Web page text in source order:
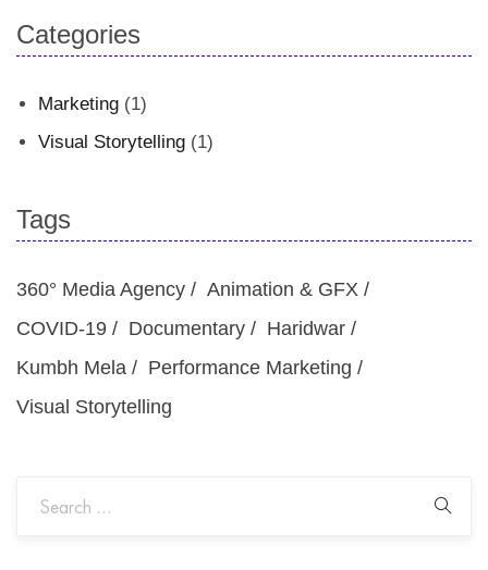
Categories
Marketing (1)
Visual Storytelling (1)
Tags
360° Media Agency
Animation & GFX
COVID-19
Documentary
Haridwar
Kumbh Mela
Performance Marketing
Visual Storytelling